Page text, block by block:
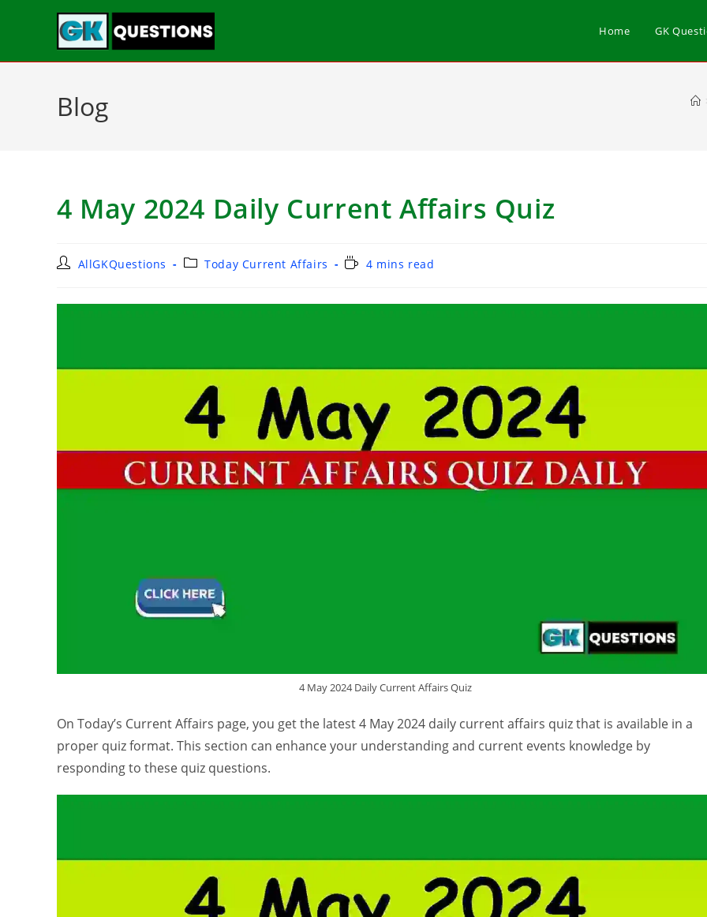
Home GK
Blog
4 May 2024 Daily Current Affairs Quiz
AllGKQuestions Today Current Affairs 4 mins read
4 May 2024 Daily Current Affairs Quiz
On Today’s Current Affairs page, you get the latest 4 May 2024 daily current affairs quiz that is available in a
proper quiz format. This section can enhance your understanding and current events knowledge by
responding to these quiz questions.